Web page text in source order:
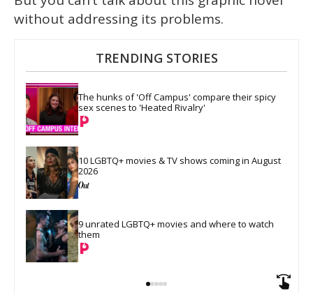
without addressing its problems.
TRENDING STORIES
The hunks of 'Off Campus' compare their spicy
sex scenes to 'Heated Rivalry'
10 LGBTQ+ movies & TV shows coming in August
2026
9 unrated LGBTQ+ movies and where to watch
them